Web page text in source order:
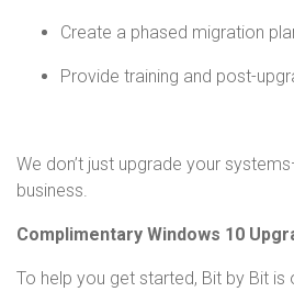
Create a phased migration
Provide training and post-
We don’t just upgrade your
business.
Complimentary Windows 10
To help you get started, Bit by Bit is